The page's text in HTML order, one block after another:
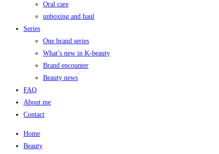
Oral care
unboxing and haul
Series
One brand series
What’s new in K-beauty
Brand encounter
Beauty news
FAQ
About me
Contact
Home
Beauty